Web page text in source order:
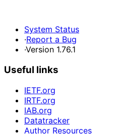
System Status
·Report a Bug
·Version 1.76.1
Useful links
IETF.org
IRTF.org
IAB.org
Datatracker
Author Resources